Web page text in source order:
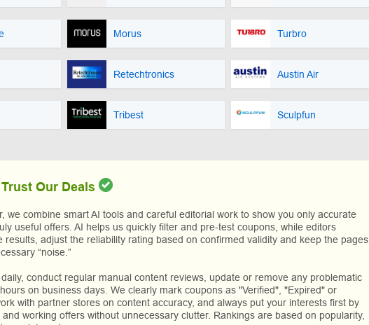
Morus Turbro
Retechtronics Austin Air
Tribest Sculpfun
Trust Our Deals
we combine smart AI tools and careful editorial work to show you only accurate
useful offers. AI helps us quickly filter and pre-test coupons, while editors
results, adjust the reliability rating based on confirmed validity and keep the pages
“noise.”
conduct regular manual content reviews, update or remove any problematic
on business days. We clearly mark coupons as "Verified", "Expired" or
with partner stores on content accuracy, and always put your interests first by
working offers without unnecessary clutter. Rankings are based on popularity,